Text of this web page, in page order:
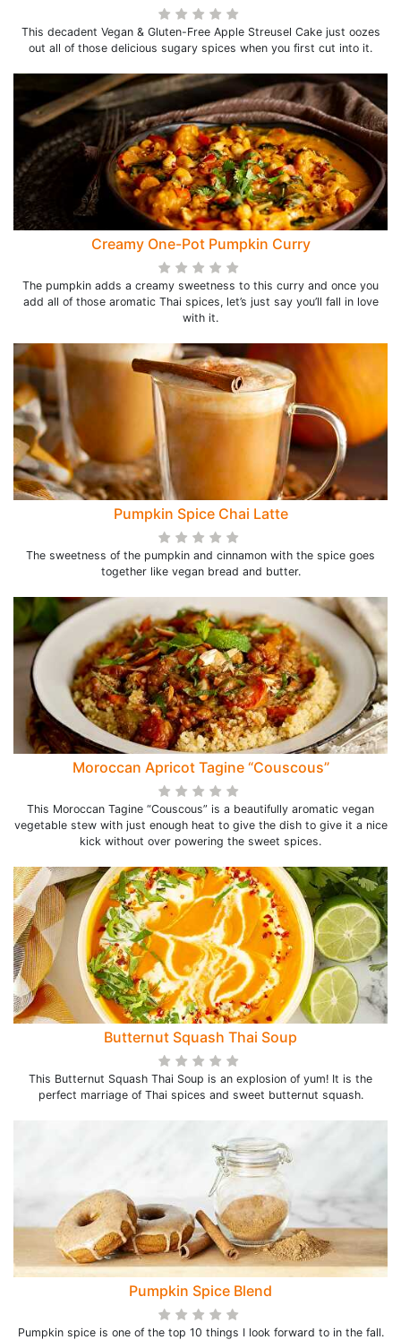
This decadent Vegan & Gluten-Free Apple Streusel Cake just oozes
out all of those delicious sugary spices when you first cut into it.
Creamy One-Pot Pumpkin Curry
The pumpkin adds a creamy sweetness to this curry and once you
add all of those aromatic Thai spices, let’s just say you’ll fall in love
with it.
Pumpkin Spice Chai Latte
The sweetness of the pumpkin and cinnamon with the spice goes
together like vegan bread and butter.
Moroccan Apricot Tagine “Couscous”
This Moroccan Tagine “Couscous” is a beautifully aromatic vegan
vegetable stew with just enough heat to give the dish to give it a nice
kick without over powering the sweet spices.
Butternut Squash Thai Soup
This Butternut Squash Thai Soup is an explosion of yum! It is the
perfect marriage of Thai spices and sweet butternut squash.
Pumpkin Spice Blend
Pumpkin spice is one of the top 10 things I look forward to in the fall.